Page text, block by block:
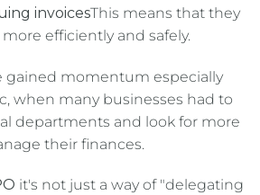
invoicesThis means that they
efficiently and safely.
gained momentum especially
when many businesses had to
departments and look for more
their finances.
it's not just a way of "delegating